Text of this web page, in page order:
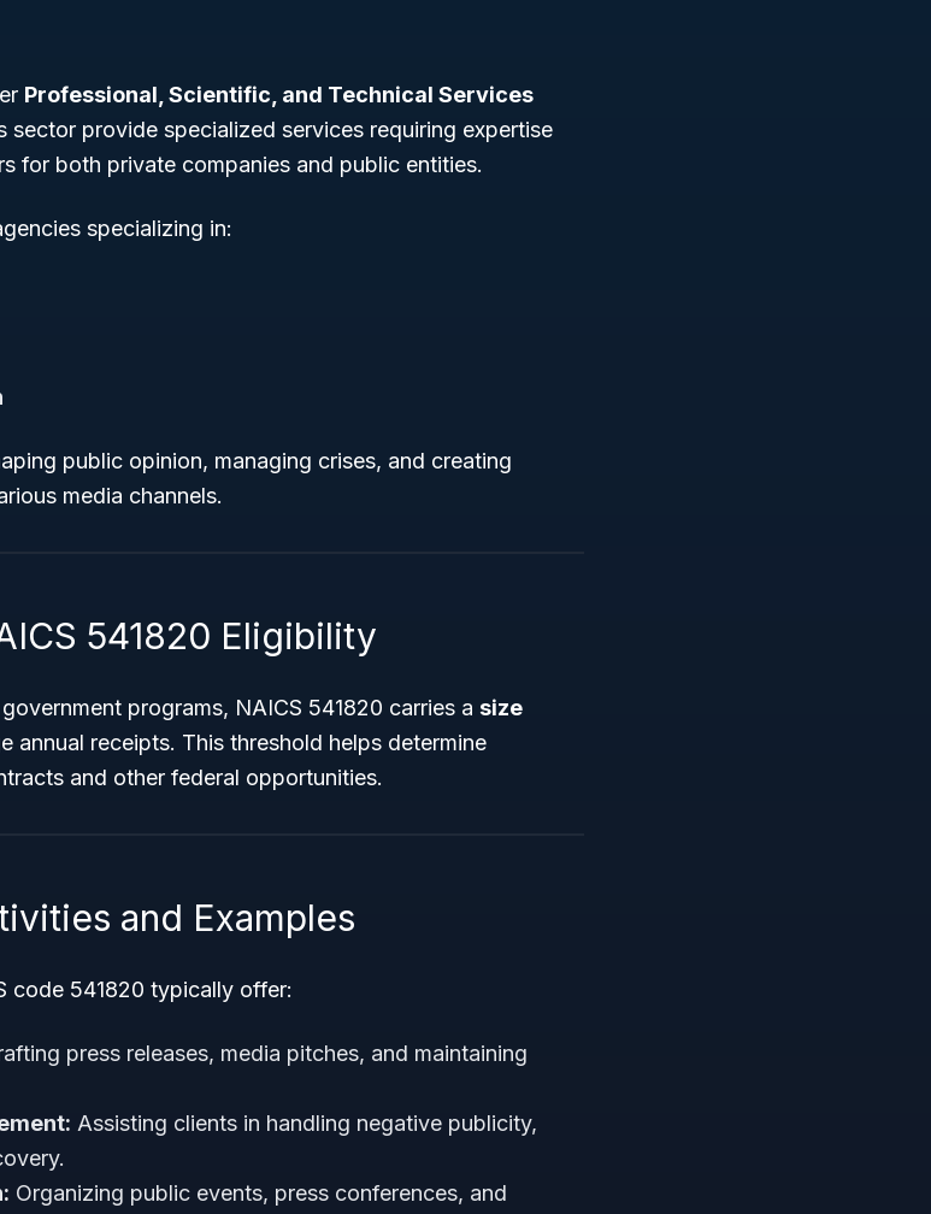
Professional, Scientific, and Technical Services
sector provide specialized services requiring expertise
for both private companies and public entities.
specializing in:
public opinion, managing crises, and creating
media channels.
541820 Eligibility
programs, NAICS 541820 carries a size
annual receipts. This threshold helps determine
and other federal opportunities.
and Examples
code 541820 typically offer:
press releases, media pitches, and maintaining
Assisting clients in handling negative publicity,
Organizing public events, press conferences, and